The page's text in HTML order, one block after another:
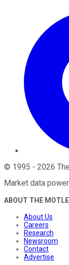
© 1995 - 2026
Market data
ABOUT THE
About Us
Careers
Research
Newsroom
Contact
Advertise